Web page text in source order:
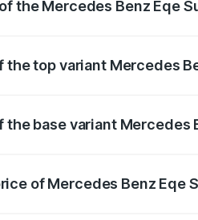
the Mercedes Benz Eqe
top variant Mercedes
base variant Mercedes
of Mercedes Benz Eqe